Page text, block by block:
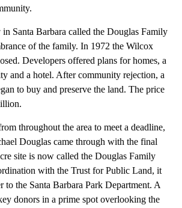
Santa Barbara called the Douglas Family
of the family. In 1972 the Wilcox
Developers offered plans for homes, a
and a hotel. After community rejection, a
to buy and preserve the land. The price
throughout the area to meet a deadline,
Douglas came through with the final
site is now called the Douglas Family
with the Trust for Public Land, it
to the Santa Barbara Park Department. A
donors in a prime spot overlooking the